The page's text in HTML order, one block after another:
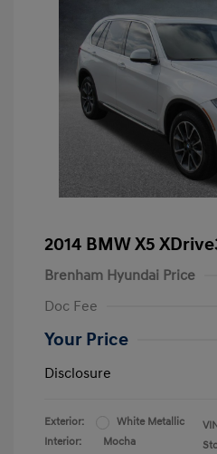
2014 BMW X5
Brenham Hyundai Price
Doc Fee
Your Price
Disclosure
Exterior:
White Metallic
Interior:
Mocha